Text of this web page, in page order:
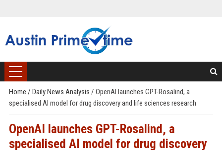
Home / Daily News Analysis / OpenAI launches GPT-Rosalind, a
specialised AI model for drug discovery and life sciences research
OpenAI launches GPT-Rosalind, a
specialised AI model for drug discovery